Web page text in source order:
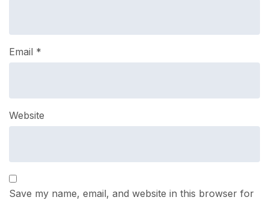
Email *
Website
Save my name, email, and website in this browser for